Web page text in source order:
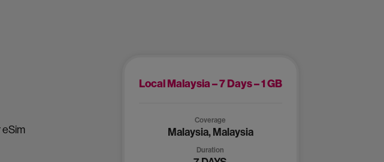
Local Malaysia – 7 Days – 1 GB
Coverage
Malaysia, Malaysia
Duration